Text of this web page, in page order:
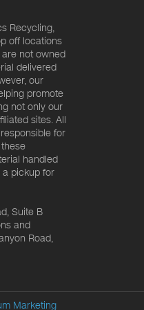
Recycling,
off locations
not owned
delivered
our
promote
not only our
sites. All
for
handled
a pickup for
Suite B
and
Road,
Marketing